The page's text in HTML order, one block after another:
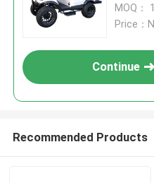
MOQ：
Price：
Continue
Recommended Products